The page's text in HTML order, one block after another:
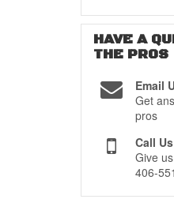
HAVE A
THE PROS
Email
Get
pros
Call Us
Give
406-